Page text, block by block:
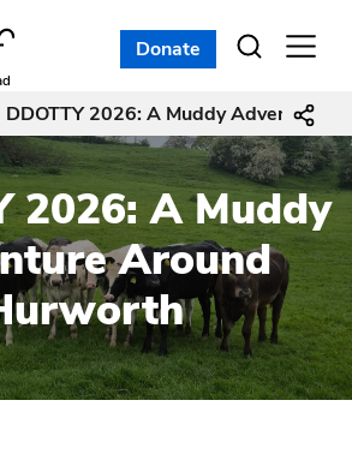
Open
Donate
DDOTTY 2026: A Muddy Adventure
2026: A Muddy
Around